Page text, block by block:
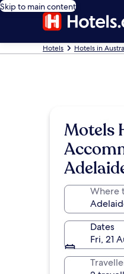
Skip to main content
Hotels Hotels in
Motels
Where
Dates
Fri, 21